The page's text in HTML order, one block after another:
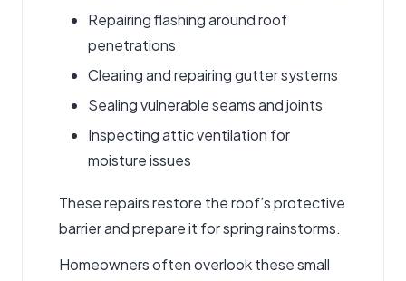
Repairing flashing around roof
penetrations
Clearing and repairing gutter systems
Sealing vulnerable seams and joints
Inspecting attic ventilation for
moisture issues
These repairs restore the roof’s protective
barrier and prepare it for spring rainstorms.
Homeowners often overlook these small